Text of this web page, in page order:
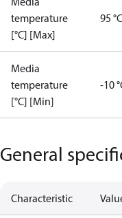
temperature
[°C] [Max]
95 °C
Media
temperature
[°C] [Min]
-10
General
Characteristic